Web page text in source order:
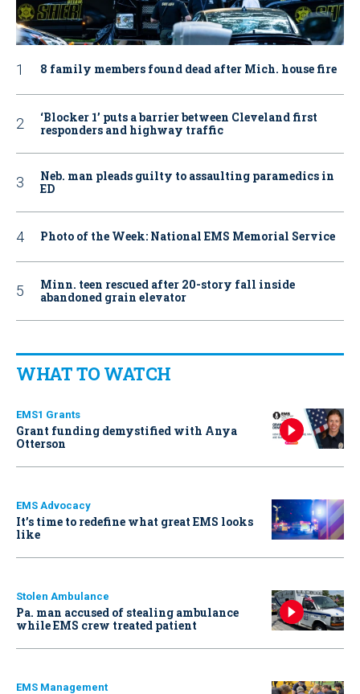
8 family members found dead after Mich. house fire
‘Blocker 1’ puts a barrier between Cleveland first
responders and highway traffic
Neb. man pleads guilty to assaulting paramedics in
ED
Photo of the Week: National EMS Memorial Service
Minn. teen rescued after 20-story fall inside
abandoned grain elevator
WHAT TO WATCH
EMS1 Grants
Grant funding demystified with Anya
Otterson
EMS Advocacy
It’s time to redefine what great EMS looks
like
Stolen Ambulance
Pa. man accused of stealing ambulance
while EMS crew treated patient
EMS Management